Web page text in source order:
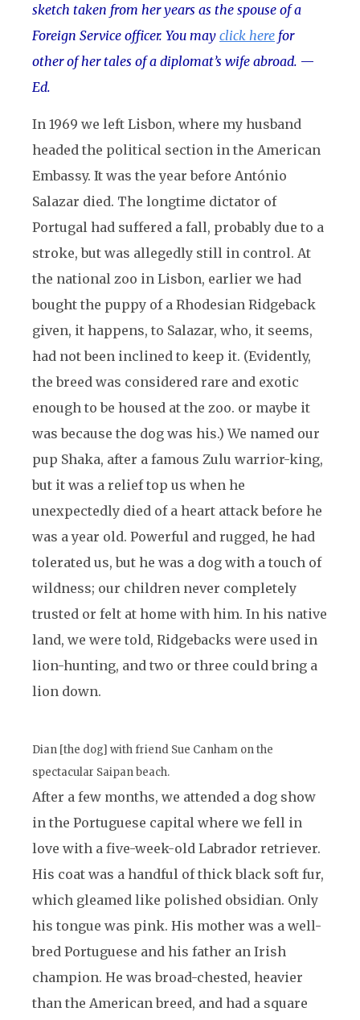
sketch taken from her years as the spouse of a
Foreign Service officer. You may click here for
other of her tales of a diplomat’s wife abroad. —
Ed.
In 1969 we left Lisbon, where my husband
headed the political section in the American
Embassy. It was the year before António
Salazar died. The longtime dictator of
Portugal had suffered a fall, probably due to a
stroke, but was allegedly still in control. At
the national zoo in Lisbon, earlier we had
bought the puppy of a Rhodesian Ridgeback
given, it happens, to Salazar, who, it seems,
had not been inclined to keep it. (Evidently,
the breed was considered rare and exotic
enough to be housed at the zoo. or maybe it
was because the dog was his.) We named our
pup Shaka, after a famous Zulu warrior-king,
but it was a relief top us when he
unexpectedly died of a heart attack before he
was a year old. Powerful and rugged, he had
tolerated us, but he was a dog with a touch of
wildness; our children never completely
trusted or felt at home with him. In his native
land, we were told, Ridgebacks were used in
lion-hunting, and two or three could bring a
lion down.
Dian [the dog] with friend Sue Canham on the
spectacular Saipan beach.
After a few months, we attended a dog show
in the Portuguese capital where we fell in
love with a five-week-old Labrador retriever.
His coat was a handful of thick black soft fur,
which gleamed like polished obsidian. Only
his tongue was pink. His mother was a well-
bred Portuguese and his father an Irish
champion. He was broad-chested, heavier
than the American breed, and had a square